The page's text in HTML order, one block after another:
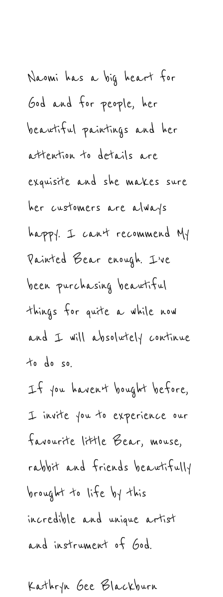
Naomi has a big heart for
God and for people, her
beautiful paintings and her
attention to details are
exquisite and she makes sure
her customers are always
happy. I can’t recommend My
Painted Bear enough. I’ve
been purchasing beautiful
things for quite a while now
and I will absolutely continue
to do so.
If you haven’t bought before,
I invite you to experience our
favourite little Bear, mouse,
rabbit and friends beautifully
brought to life by this
incredible and unique artist
and instrument of God.
Kathryn Gee Blackburn